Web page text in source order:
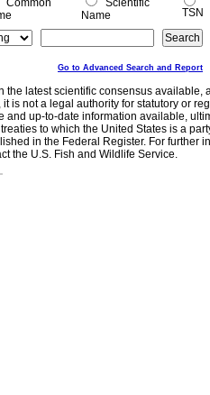
Common
Scientific
Name
TSN
Go to Advanced Search and Report
the latest scientific consensus
is not a legal authority for statutory or
and up-to-date information available,
to which the United States is a
in the Federal Register. For further
the U.S. Fish and Wildlife Service.